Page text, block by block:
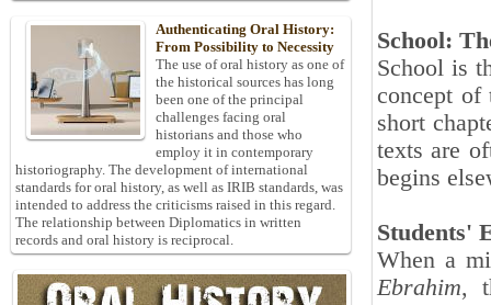
School:
School is
concept of
short
texts are
begins
Students'
When a
Ebrahim,
Authenticating Oral History:
From Possibility to Necessity
The use of oral history as one of
the historical sources has long
been one of the principal
challenges facing oral
historians and those who
employ it in contemporary
historiography. The development of international
standards for oral history, as well as IRIB standards, was
intended to address the criticisms raised in this regard.
The relationship between Diplomatics in written
records and oral history is reciprocal.